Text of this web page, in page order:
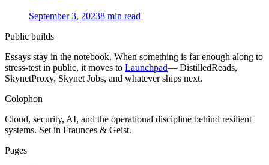
September 3, 20238 min read
Public builds
Essays stay in the notebook. When something is far enough along to
stress-test in public, it moves to Launchpad— DistilledReads,
SkynetProxy, Skynet Jobs, and whatever ships next.
Colophon
Cloud, security, AI, and the operational discipline behind resilient
systems. Set in Fraunces & Geist.
Pages